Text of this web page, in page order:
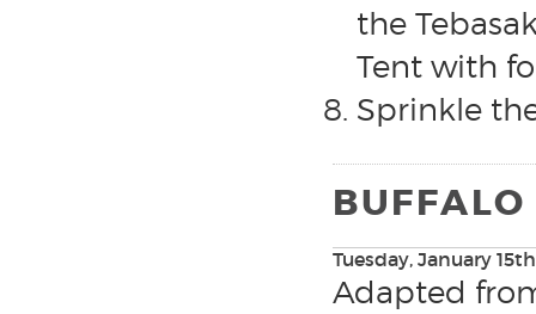
the
Tent with
Sprinkle
Tuesday, January
Adapted